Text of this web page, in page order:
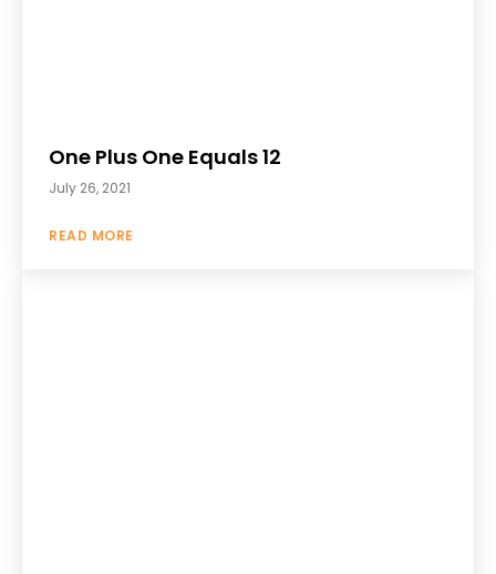
One Plus One Equals 12
July 26, 2021
READ MORE